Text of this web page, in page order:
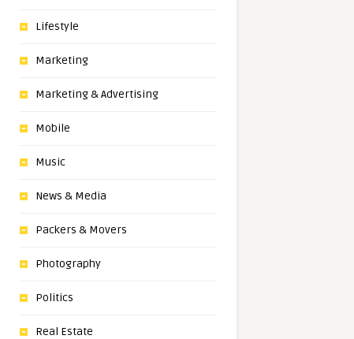
Lifestyle
Marketing
Marketing & Advertising
Mobile
Music
News & Media
Packers & Movers
Photography
Politics
Real Estate